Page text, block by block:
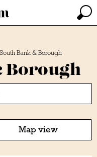
South Bank & Borough
Borough
Map view